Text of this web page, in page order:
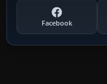
Facebook